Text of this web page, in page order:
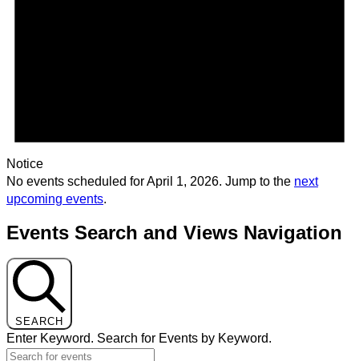
Notice
No events scheduled for April 1, 2026. Jump to the next
upcoming events.
Events Search and Views Navigation
SEARCH
Enter Keyword. Search for Events by Keyword.